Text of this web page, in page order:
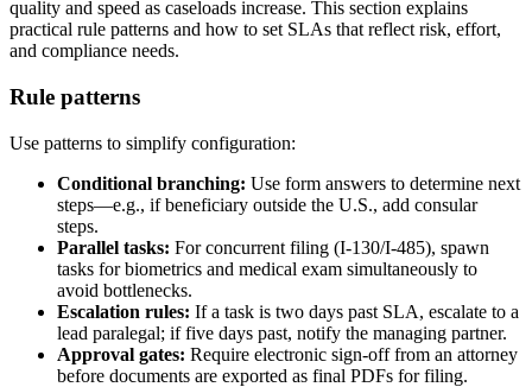
quality and speed as caseloads increase. This section explains
practical rule patterns and how to set SLAs that reflect risk, effort,
and compliance needs.
Rule patterns
Use patterns to simplify configuration:
Conditional branching: Use form answers to determine next
steps—e.g., if beneficiary outside the U.S., add consular
steps.
Parallel tasks: For concurrent filing (I-130/I-485), spawn
tasks for biometrics and medical exam simultaneously to
avoid bottlenecks.
Escalation rules: If a task is two days past SLA, escalate to a
lead paralegal; if five days past, notify the managing partner.
Approval gates: Require electronic sign-off from an attorney
before documents are exported as final PDFs for filing.